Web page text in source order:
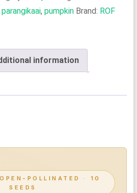
parangikaai, pumpkin Brand: ROF
information
POLLINATED · 10
SEEDS